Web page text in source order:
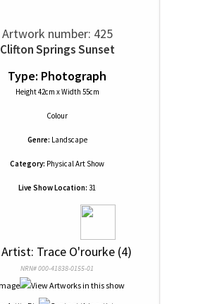
Artwork number: 425
Clifton Springs Sunset
Type: Photograph
Height 42cm x Width 55cm
Colour
Genre: Landscape
Category: Physical Art Show
Live Show Location: 31
Artist: Trace O'rourke (4)
NRN# 000-41838-0155-01